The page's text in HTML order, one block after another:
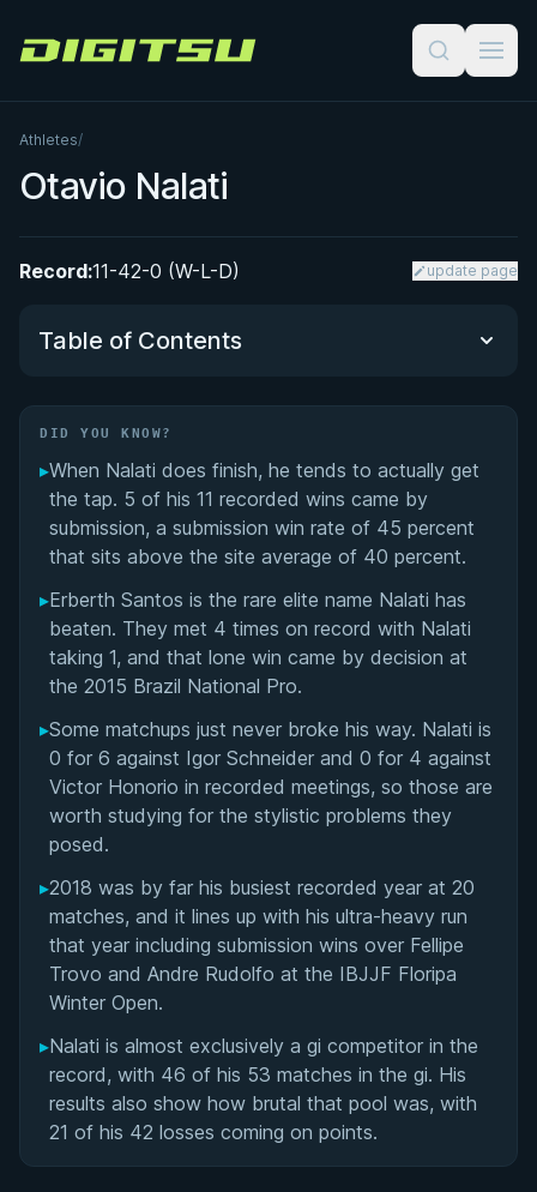
Digitsu
Athletes/
Otavio Nalati
Record:11-42-0 (W-L-D) update page
Table of Contents
Did You Know?
Ultra-Heavyweight Competition Career
Notable Match Against Erberth Santos
Performance at BJJ Stars 10 Open-Weight GP
(2023)
Competition Style: Mobility and Wrestling at
Ultra-Heavyweight
International Training Experience with Team Lloyd
Irvin
Rivalries
Matchup History
DID YOU KNOW?
▸When Nalati does finish, he tends to actually get
the tap. 5 of his 11 recorded wins came by
submission, a submission win rate of 45 percent
that sits above the site average of 40 percent.
▸Erberth Santos is the rare elite name Nalati has
beaten. They met 4 times on record with Nalati
taking 1, and that lone win came by decision at
the 2015 Brazil National Pro.
▸Some matchups just never broke his way. Nalati is
0 for 6 against Igor Schneider and 0 for 4 against
Victor Honorio in recorded meetings, so those are
worth studying for the stylistic problems they
posed.
▸2018 was by far his busiest recorded year at 20
matches, and it lines up with his ultra-heavy run
that year including submission wins over Fellipe
Trovo and Andre Rudolfo at the IBJJF Floripa
Winter Open.
▸Nalati is almost exclusively a gi competitor in the
record, with 46 of his 53 matches in the gi. His
results also show how brutal that pool was, with
21 of his 42 losses coming on points.